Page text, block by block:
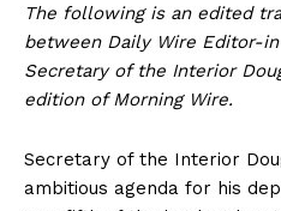
The following is an edited
between Daily Wire Editor-
Secretary of the Interior
edition of Morning Wire.
Secretary of the Interior
ambitious agenda for his